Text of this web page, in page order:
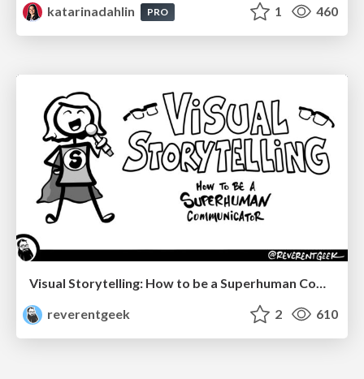
katarinadahlin
PRO 1 460
reverentgeek
2 610